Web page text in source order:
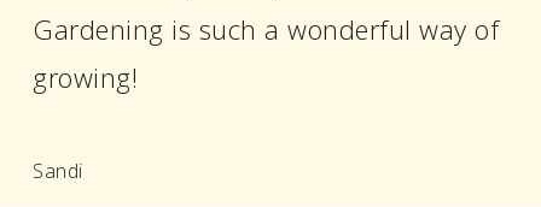
Gardening is such a wonderful way of
growing!
Sandi